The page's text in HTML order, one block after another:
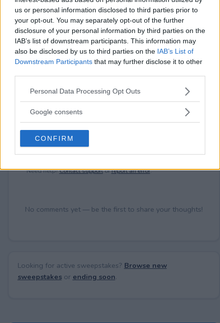
us or personal information disclosed to third parties prior to
your opt-out. You may separately opt-out of the further
disclosure of your personal information by third parties on the
IAB’s list of downstream participants. This information may
also be disclosed by us to third parties on the IAB’s List of
Downstream Participants that may further disclose it to other
Please note that this website/app uses one or more Google
not limited to your visit or usage behaviour. You may click to
use your data for below specified purposes in below Google
consent section.
Personal Data Processing Opt Outs
Google consents
CONFIRM
⚠ RESTRICTIONS
18+
Comments
Post Comment
Need help?Contact supportorreport an error.
No comments yet — be the first to share your thoughts!
Looking for active sweepstakes? Browse new
sweepstakesor ending soon.